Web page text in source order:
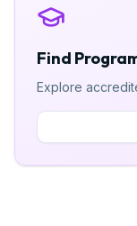
Find
Explore